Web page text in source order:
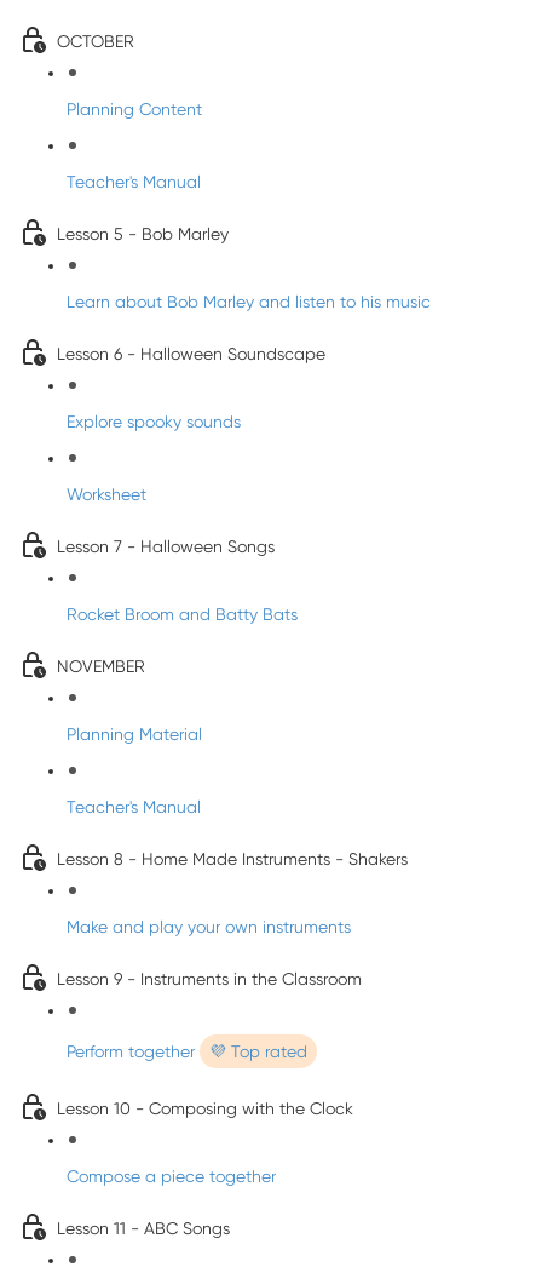
OCTOBER
Planning Content
Teacher's Manual
Lesson 5 - Bob Marley
Learn about Bob Marley and listen to his music
Lesson 6 - Halloween Soundscape
Explore spooky sounds
Worksheet
Lesson 7 - Halloween Songs
Rocket Broom and Batty Bats
NOVEMBER
Planning Material
Teacher's Manual
Lesson 8 - Home Made Instruments - Shakers
Make and play your own instruments
Lesson 9 - Instruments in the Classroom
Perform together 💜 Top rated
Lesson 10 - Composing with the Clock
Compose a piece together
Lesson 11 - ABC Songs